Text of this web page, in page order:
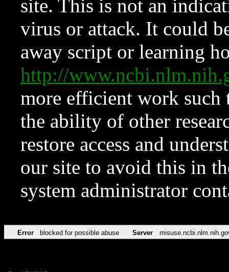
site. This is not an
virus or attack. It could
away script or learning
http://
more efficient work such
the ability of other
restore access and
our site to avoid this in
system administrator
Error blocked for possible abuse Server